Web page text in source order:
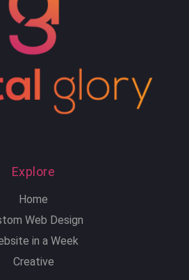
Explore
Home
Web Design
in a Week
Creative